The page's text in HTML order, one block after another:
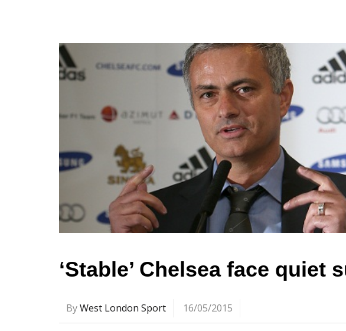
‘Stable’ Chelsea face quiet
ByWest London Sport 16/05/2015